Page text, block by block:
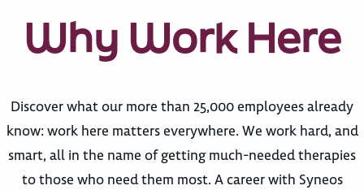
Why Work Here
Discover what our more than 25,000 employees already
know: work here matters everywhere. We work hard, and
smart, all in the name of getting much-needed therapies
to those who need them most. A career with Syneos